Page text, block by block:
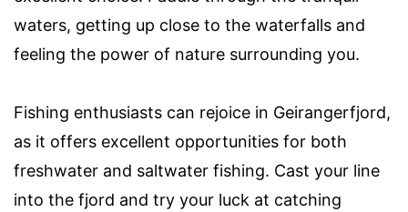
waters, getting up close to the waterfalls and
feeling the power of nature surrounding you.
Fishing enthusiasts can rejoice in Geirangerfjord,
as it offers excellent opportunities for both
freshwater and saltwater fishing. Cast your line
into the fjord and try your luck at catching